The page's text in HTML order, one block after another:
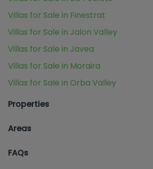
Villas for Sale in Finestrat
Villas for Sale in Jalon Valley
Villas for Sale in Javea
Villas for Sale in Moraira
Villas for Sale in Orba Valley
Properties
Areas
FAQs